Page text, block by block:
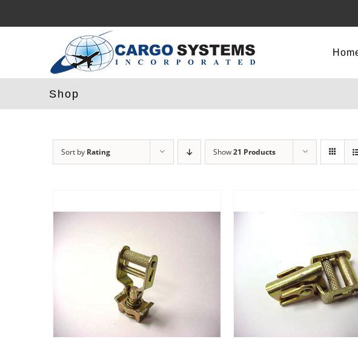
to
Shop
Sort by Rating Show21 Products